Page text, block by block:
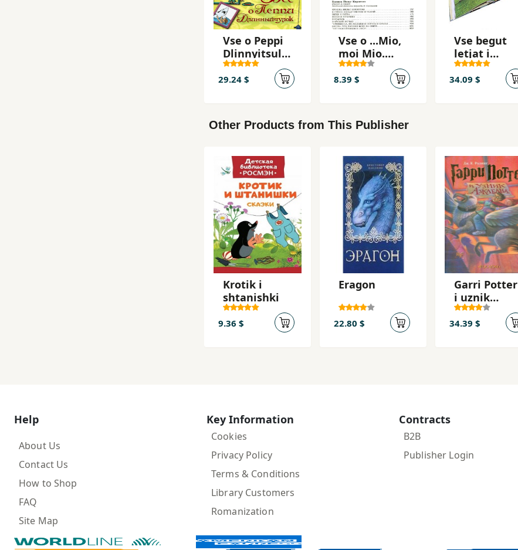
Vse o Peppi
Dlinnyitsulo
k
29.24 $
Vse o ...Mio,
moi Mio.
Kroshka Nils
8.39 $
Vse begut
letjat i
skatsut
34.09 $
Other Products from This Publisher
Krotik i
shtanishki
9.36 $
Eragon
22.80 $
Garri Potter
i uznik
Azkabana
34.39 $
Help
About Us
Contact Us
How to Shop
FAQ
Site Map
Key Information
Cookies
Privacy Policy
Terms & Conditions
Library Customers
Romanization
Contracts
B2B
Publisher Login